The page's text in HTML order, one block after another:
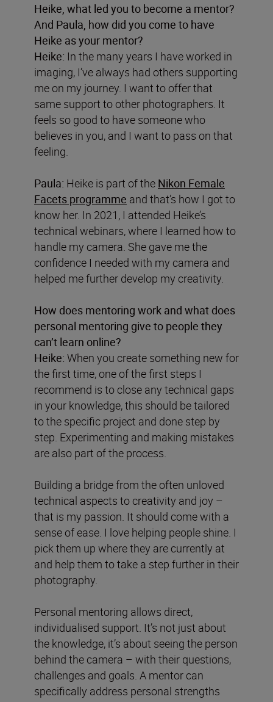
Heike, what led you to become a mentor?
And Paula, how did you come to have
Heike as your mentor?
Heike: In the many years I have worked in
imaging, I’ve always had others supporting
me on my journey. I want to offer that
same support to other photographers. It
feels so good to have someone who
believes in you, and I want to pass on that
feeling.
Paula: Heike is part of the Nikon Female
Facets programme and that’s how I got to
know her. In 2021, I attended Heike’s
technical webinars, where I learned how to
handle my camera. She gave me the
confidence I needed with my camera and
helped me further develop my creativity.
How does mentoring work and what does
personal mentoring give to people they
can’t learn online?
Heike: When you create something new for
the first time, one of the first steps I
recommend is to close any technical gaps
in your knowledge, this should be tailored
to the specific project and done step by
step. Experimenting and making mistakes
are also part of the process.
Building a bridge from the often unloved
technical aspects to creativity and joy –
that is my passion. It should come with a
sense of ease. I love helping people shine. I
pick them up where they are currently at
and help them to take a step further in their
photography.
Personal mentoring allows direct,
individualised support. It’s not just about
the knowledge, it’s about seeing the person
behind the camera – with their questions,
challenges and goals. A mentor can
specifically address personal strengths